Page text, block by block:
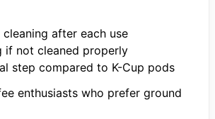
cleaning after each use
if not cleaned properly
step compared to K-Cup pods
enthusiasts who prefer ground